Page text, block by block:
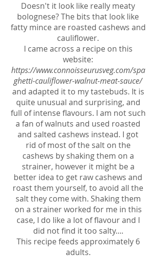
Doesn't it look like really meaty
bolognese? The bits that look like
fatty mince are roasted cashews and
cauliflower.
I came across a recipe on this
website:
https://www.connoisseurusveg.com/spa
ghetti-cauliflower-walnut-meat-sauce/
and adapted it to my tastebuds. It is
quite unusual and surprising, and
full of intense flavours. I am not such
a fan of walnuts and used roasted
and salted cashews instead. I got
rid of most of the salt on the
cashews by shaking them on a
strainer, however it might be a
better idea to get raw cashews and
roast them yourself, to avoid all the
salt they come with. Shaking them
on a strainer worked for me in this
case, I do like a lot of flavour and I
did not find it too salty....
This recipe feeds approximately 6
adults.